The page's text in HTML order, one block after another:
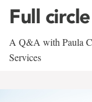
Full
A Q&A with Paula
Services